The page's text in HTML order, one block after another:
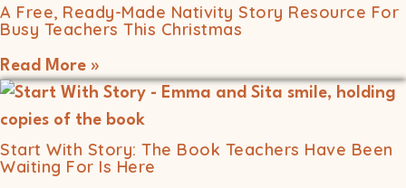
A Free, Ready-Made Nativity Story Resource For
Busy Teachers This Christmas
Read More »
Start With Story: The Book Teachers Have Been
Waiting For Is Here